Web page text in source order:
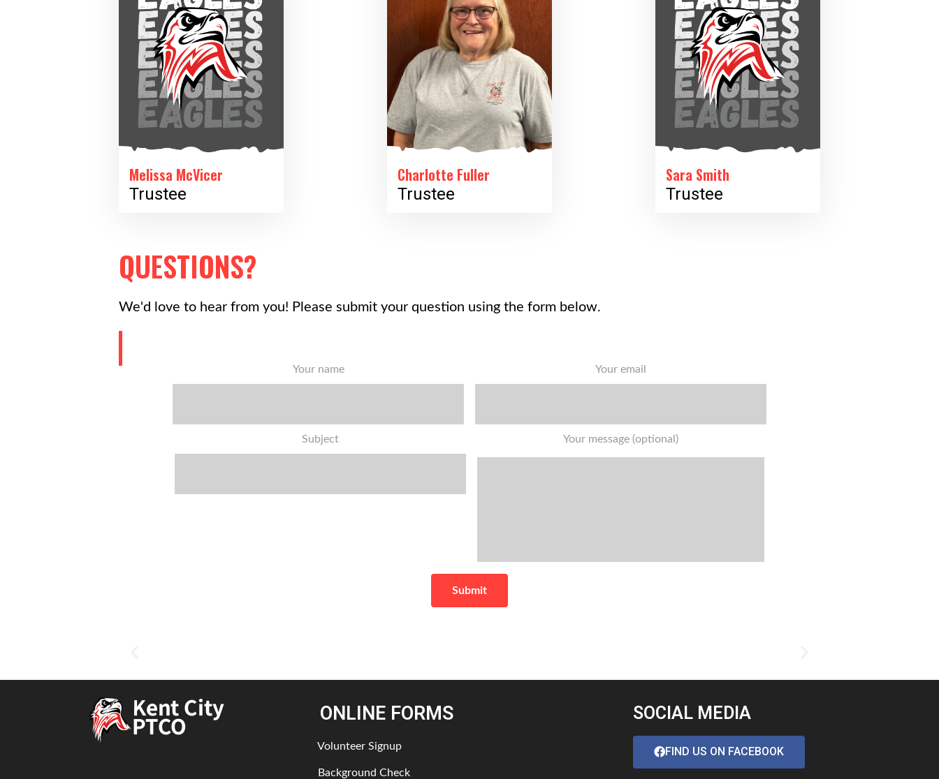
Melissa McVicer
Trustee
Charlotte Fuller
Trustee
Sara Smith
Trustee
QUESTIONS?
We'd love to hear from you! Please submit your question using the form below.
Your name Your email
Subject Your message (optional)
ONLINE FORMS
Volunteer Signup
Background Check
SOCIAL MEDIA
FIND US ON FACEBOOK